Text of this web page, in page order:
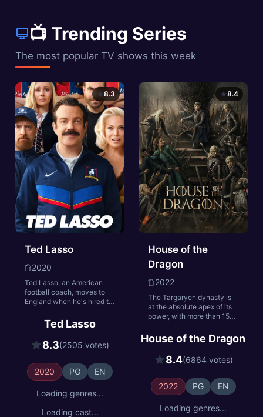
emerge in their desperate
mission: solve the riddle
substance causing the
call on his scientific
knowledge and
unorthodox ideas to save
everything on Earth from
extinction.
📺 Trending Series
The most popular TV shows this week
8.3
Ted Lasso
2020
Ted Lasso, an American
football coach, moves to
England when he's hired to
despite having no
experience. With cynical
players and a doubtful
town, will he get them to
Ted Lasso
8.3(2505 votes)
2020 PG EN
Loading genres...
Loading cast...
8.4
House of the
Dragon
2022
The Targaryen dynasty is
at the absolute apex of its
power, with more than 15
Most empires crumble from
such heights. In the case of
the Targaryens, their slow
fall begins when King
century of tradition by
naming his daughter
Throne. But when Viserys
House of the Dragon
8.4(6864 votes)
2022 PG EN
Loading genres...